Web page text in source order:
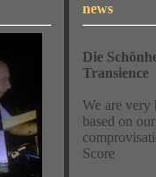
news
Die
Transience
We are very
based on
Score